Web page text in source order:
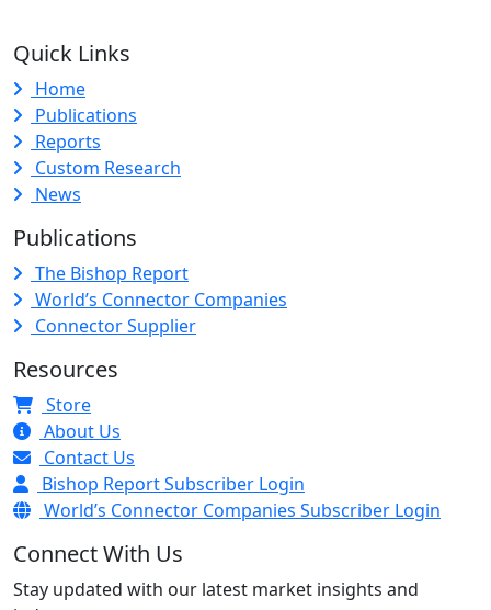
Quick Links
Home
Publications
Reports
Custom Research
News
Publications
The Bishop Report
World’s Connector Companies
Connector Supplier
Resources
Store
About Us
Contact Us
Bishop Report Subscriber Login
World’s Connector Companies Subscriber Login
Connect With Us
Stay updated with our latest market insights and